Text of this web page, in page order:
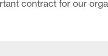
contract for our